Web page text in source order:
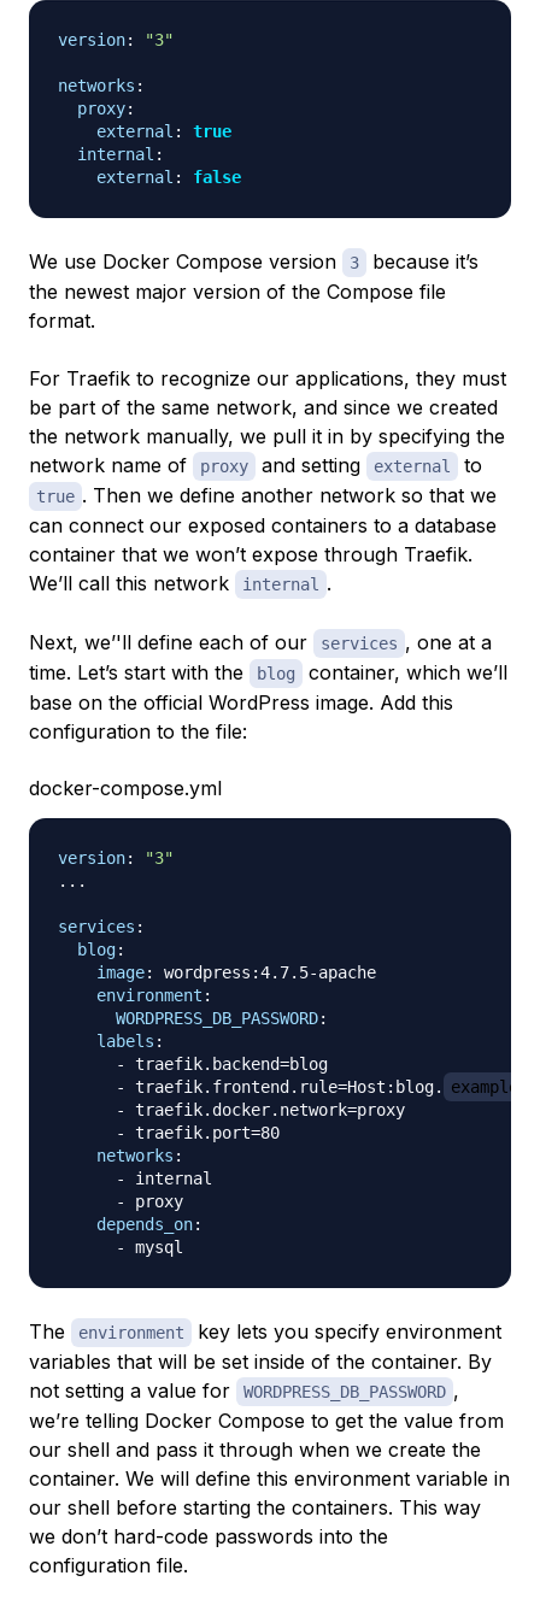
version: "3"
networks :
proxy:
external :
true
internal :
external : false
We use Docker Compose version 3
because it’s
the newest major version of the Compose file
format.
For Traefik to recognize our applications, they must
be part of the same network, and since we created
the network manually, we pull it in by specifying the
network name of
proxy and setting external to
true . Then we define another network so that we
can connect our exposed containers to a database
container that we won’t expose through Traefik.
We’ll call this network
internal .
Next, we’'ll define each of our services , one at a
time. Let’s start with the
blog
container, which we’ll
base on the official WordPress image. Add this
configuration to the file:
docker-compose.yml
version:
"3"
...
services :
blog:
image: wordpress :4.7.5-apache
environment :
WORDPRESS_DB_PASSWORD:
labels :
-
traefik.backend=blog
-
traefik.frontend.rule=Host : blog.
-
traefik.docker.network=proxy
-
traefik.port=80
networks :
-
internal
-
proxy
depends_on:
-
The environment
key lets you specify environment
variables that will be set inside of the container. By
not setting a value for
WORDPRESS_DB_PASSWORD ,
we’re telling Docker Compose to get the value from
our shell and pass it through when we create the
container. We will define this environment variable in
our shell before starting the containers. This way
we don’t hard-code passwords into the
configuration file.